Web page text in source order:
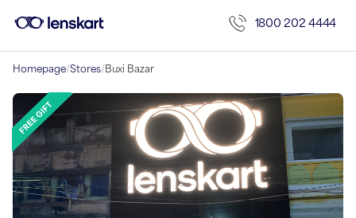
1800 202 4444
Homepage/Stores/Buxi Bazar